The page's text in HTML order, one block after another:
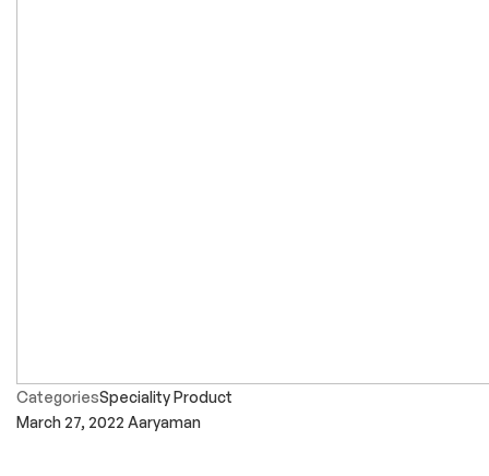
CategoriesSpeciality Product
March 27, 2022 Aaryaman